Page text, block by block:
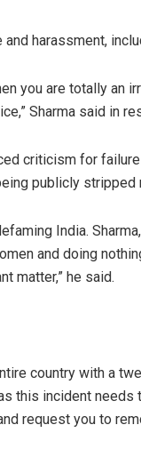
harassment,
you are totally an
Sharma said in
criticism for
publicly stripped
India.
and doing
matter,” he said.
country with a
this incident
request you to